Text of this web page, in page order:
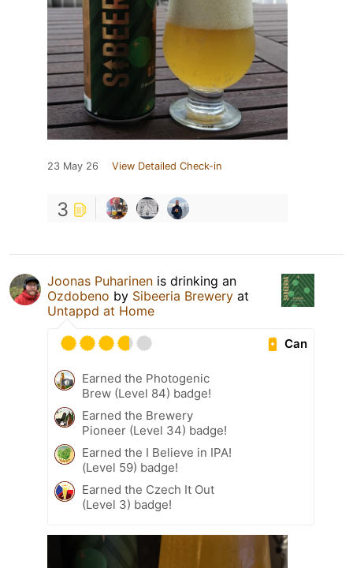
23 May 26 View Detailed Check-in
3
Joonas Puharinen is drinking an
Ozdobeno by Sibeeria Brewery at
Untappd at Home
Can
Earned the Photogenic
Brew (Level 84) badge!
Earned the Brewery
Pioneer (Level 34) badge!
Earned the I Believe in IPA!
(Level 59) badge!
Earned the Czech It Out
(Level 3) badge!